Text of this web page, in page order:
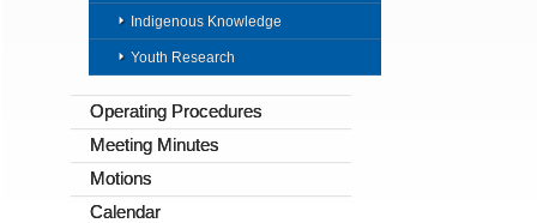
Indigenous Knowledge
Youth Research
Operating Procedures
Meeting Minutes
Motions
Calendar